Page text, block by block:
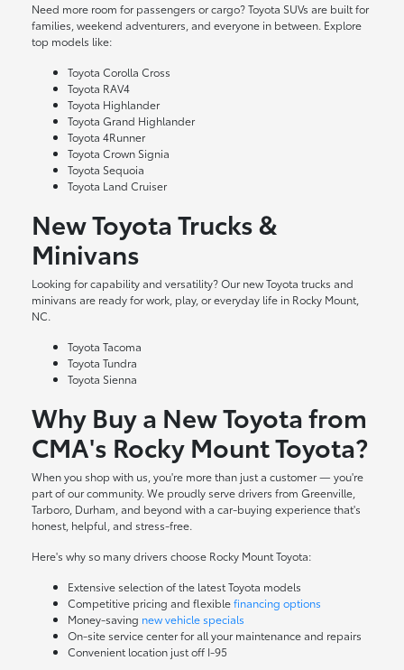
Need more room for passengers or cargo? Toyota SUVs are built for
families, weekend adventurers, and everyone in between. Explore
top models like:
Toyota Corolla Cross
Toyota RAV4
Toyota Highlander
Toyota Grand Highlander
Toyota 4Runner
Toyota Crown Signia
Toyota Sequoia
Toyota Land Cruiser
New Toyota Trucks &
Minivans
Looking for capability and versatility? Our new Toyota trucks and
minivans are ready for work, play, or everyday life in Rocky Mount,
NC.
Toyota Tacoma
Toyota Tundra
Toyota Sienna
Why Buy a New Toyota from
CMA's Rocky Mount Toyota?
When you shop with us, you're more than just a customer — you're
part of our community. We proudly serve drivers from Greenville,
Tarboro, Durham, and beyond with a car-buying experience that's
honest, helpful, and stress-free.
Here's why so many drivers choose Rocky Mount Toyota:
Extensive selection of the latest Toyota models
Competitive pricing and flexiblefinancing options
Money-saving new vehicle specials
On-site service centerfor all your maintenance and repairs
Convenient location just off I-95